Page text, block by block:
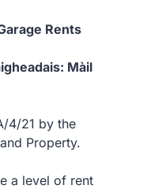
Rents
Màil
4/21 by the
Property.
a level of rent